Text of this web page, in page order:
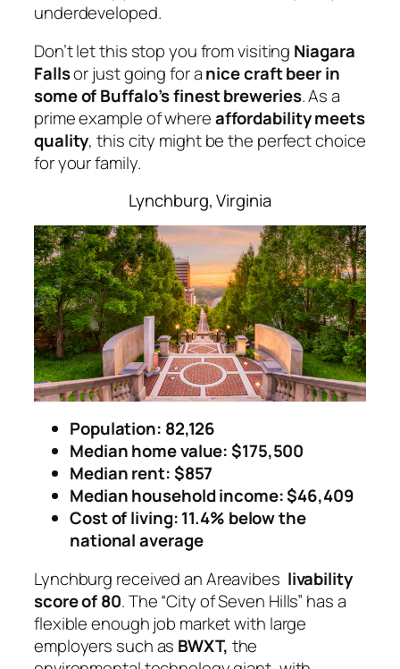
underdeveloped.
Don’t let this stop you from visiting Niagara
Fallsor just going for anice craft beer in
some of Buffalo’s finest breweries. As a
prime example of whereaffordability meets
quality, this city might be the perfect choice
for your family.
Lynchburg, Virginia
Population: 82,126
Median home value: $175,500
Median rent: $857
Median household income: $46,409
Cost of living: 11.4% below the
national average
Lynchburg received an Areavibes livability
score of 80. The “City of Seven Hills” has a
flexible enough job market with large
employers such as BWXT, the